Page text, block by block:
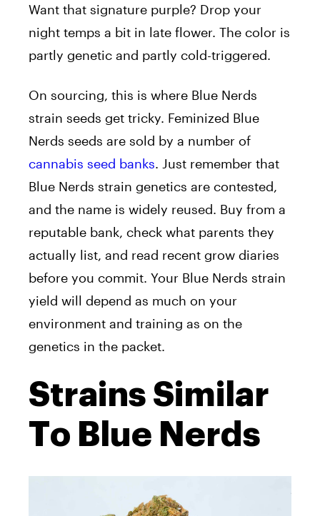
Want that signature purple? Drop your
night temps a bit in late flower. The color is
partly genetic and partly cold-triggered.
On sourcing, this is where Blue Nerds
strain seeds get tricky. Feminized Blue
Nerds seeds are sold by a number of
cannabis seed banks. Just remember that
Blue Nerds strain genetics are contested,
and the name is widely reused. Buy from a
reputable bank, check what parents they
actually list, and read recent grow diaries
before you commit. Your Blue Nerds strain
yield will depend as much on your
environment and training as on the
genetics in the packet.
Strains Similar
To Blue Nerds